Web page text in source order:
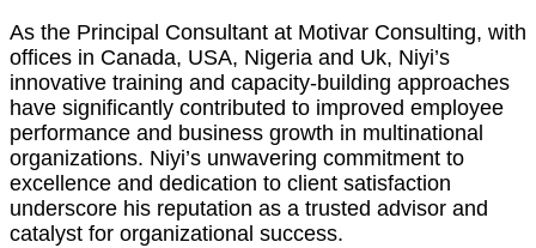
As the Principal Consultant at Motivar Consulting, with
offices in Canada, USA, Nigeria and Uk, Niyi’s
innovative training and capacity-building approaches
have significantly contributed to improved employee
performance and business growth in multinational
organizations. Niyi’s unwavering commitment to
excellence and dedication to client satisfaction
underscore his reputation as a trusted advisor and
catalyst for organizational success.